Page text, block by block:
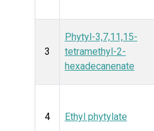
3
Phytyl-3,7,11,15-
tetramethyl-2-
hexadecanenate
4 Ethyl phytylate